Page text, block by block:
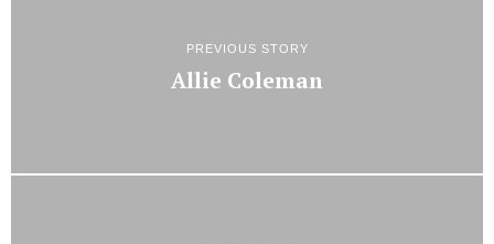
PREVIOUS STORY
Allie Coleman